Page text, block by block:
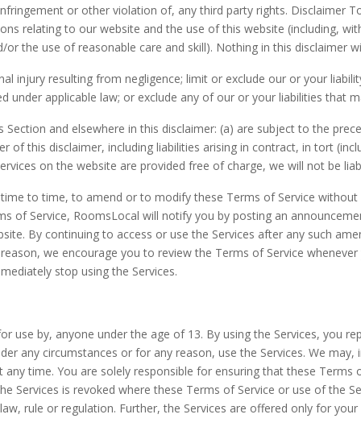
or other violation of, any third party rights. Disclaimer
relating to our website and the use of this website (including,
the use of reasonable care and skill). Nothing in this disclaimer
injury resulting from negligence; limit or exclude our or your
applicable law; or exclude any of our or your liabilities that
and elsewhere in this disclaimer: (a) are subject to the
of this disclaimer, including liabilities arising in contract, in tort
on the website are provided free of charge, we will not be
to time, to amend or to modify these Terms of Service
of Service, RoomsLocal will notify you by posting an
By continuing to access or use the Services after any such
we encourage you to review the Terms of Service
stop using the Services.
use by, anyone under the age of 13. By using the Services, you
any circumstances or for any reason, use the Services. We
time. You are solely responsible for ensuring that these Terms
Services is revoked where these Terms of Service or use of the
rule or regulation. Further, the Services are offered only for